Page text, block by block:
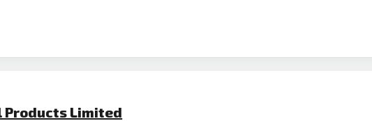
Products Limited